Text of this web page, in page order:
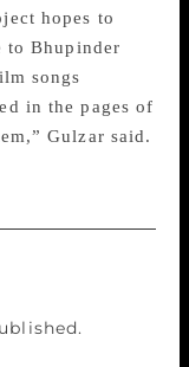
hopes to
to Bhupinder
songs
in the pages of
Gulzar said.